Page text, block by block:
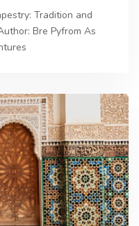
Tradition and
Bre Pyfrom As